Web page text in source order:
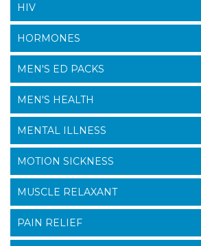
HIV
HORMONES
MEN'S ED PACKS
MEN'S HEALTH
MENTAL ILLNESS
MOTION SICKNESS
MUSCLE RELAXANT
PAIN RELIEF